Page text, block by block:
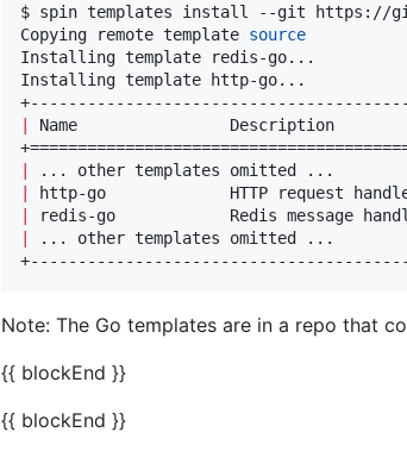
$ spin templates install --git https://
Copying remote template source
Installing template redis-go...
Installing template http-go...
Name
... other
http-go             HTTP
redis-go            Redis
... other
Note: The Go templates are in a repo that
{{ blockEnd }}
{{ blockEnd }}